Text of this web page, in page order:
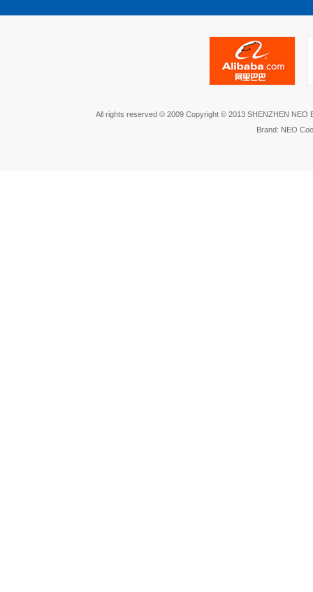
All rights reserved © 2009 Copyright © 2013 SHENZHEN NEO
Brand: NEO